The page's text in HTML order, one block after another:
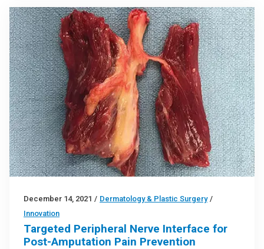
December 14, 2021 / Dermatology & Plastic Surgery /
Innovation
Targeted Peripheral Nerve Interface for
Post-Amputation Pain Prevention